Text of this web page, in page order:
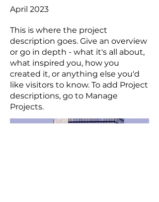
April 2023
This is where the project
description goes. Give an overview
or go in depth - what it's all about,
what inspired you, how you
created it, or anything else you'd
like visitors to know. To add Project
descriptions, go to Manage
Projects.